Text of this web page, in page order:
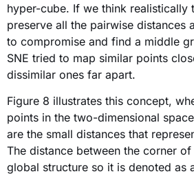
hyper-cube. If we think realistically
preserve all the pairwise distances
to compromise and find a middle
SNE tried to map similar points
dissimilar ones far apart.
Figure 8 illustrates this concept,
points in the two-dimensional
are the small distances that
The distance between the corner
global structure so it is denoted as